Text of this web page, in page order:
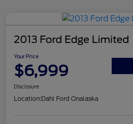
2013 Ford Edge Limited
Your Price
$6,999
Disclosure
Location:Dahl Ford Onalaska